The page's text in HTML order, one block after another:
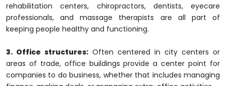
rehabilitation centers, chiropractors, dentists, eyecare
professionals, and massage therapists are all part of
keeping people healthy and functioning.
3. Office structures: Often centered in city centers or
areas of trade, office buildings provide a center point for
companies to do business, whether that includes managing